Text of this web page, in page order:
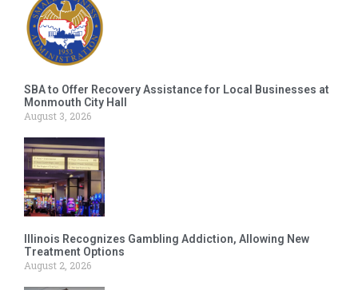
SBA to Offer Recovery Assistance for Local Businesses at
Monmouth City Hall
August 3, 2026
Illinois Recognizes Gambling Addiction, Allowing New
Treatment Options
August 2, 2026